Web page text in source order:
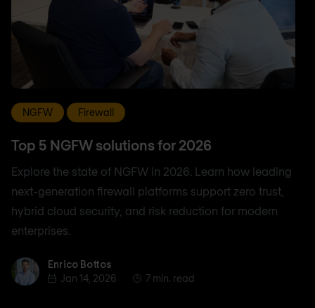
NGFW Firewall
Top 5 NGFW solutions for 2026
Explore the state of NGFW in 2026. Learn how leading
next-generation firewall platforms support zero trust,
hybrid cloud security, and risk reduction for modern
enterprises.
Enrico BottosEnrico Bottos
Jan 14, 2026
7 min. read